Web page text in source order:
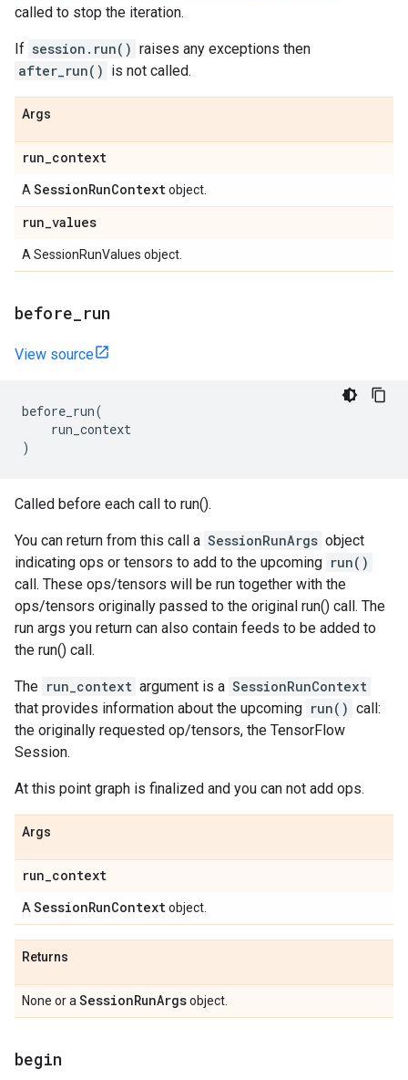
called to stop the iteration.
If session.run() raises any exceptions then
after_run() is not called.
Args
run_context
A SessionRunContextobject.
run_values
A SessionRunValues object.
before run
View source
before_run(
run_context
)
Called before each call to run().
You can return from this call a SessionRunArgs object
indicating ops or tensors to add to the upcoming run()
call. These ops/tensors will be run together with the
ops/tensors originally passed to the original run() call. The
run args you return can also contain feeds to be added to
the run() call.
The run_context argument is a SessionRunContext
that provides information about the upcoming run() call:
the originally requested op/tensors, the TensorFlow
Session.
At this point graph is finalized and you can not add ops.
Args
run_context
A SessionRunContextobject.
Returns
None or a SessionRunArgsobject.
begin